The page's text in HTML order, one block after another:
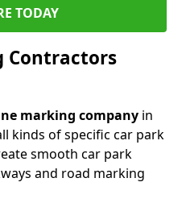
TODAY
Contractors
marking company in
kinds of specific car park
smooth car park
and road marking